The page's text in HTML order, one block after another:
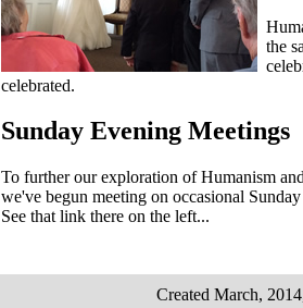
the
celebrated.
Sunday Evening Meetings
To further our exploration of Humanism
we've begun meeting on occasional
See that link there on the left...
Created March,